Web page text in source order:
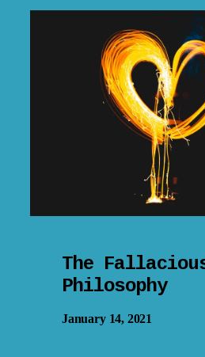
The
Philosophy
January 14, 2021